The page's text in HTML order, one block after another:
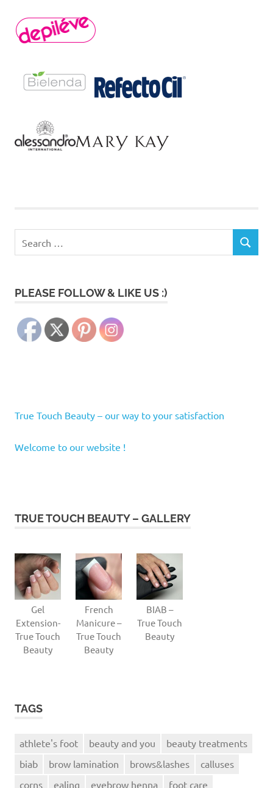
for:
SEARCH
PLEASE FOLLOW & LIKE US :)
True Touch Beauty – our way to your satisfaction
Welcome to our website !
TRUE TOUCH BEAUTY – GALLERY
Gel
Extension-
True Touch
Beauty
French
Manicure –
True Touch
Beauty
BIAB –
True Touch
Beauty
TAGS
athlete's foot beauty and you
beauty treatments
biab
brow lamination brows&lashes
calluses
corns
ealing eyebrow henna foot care